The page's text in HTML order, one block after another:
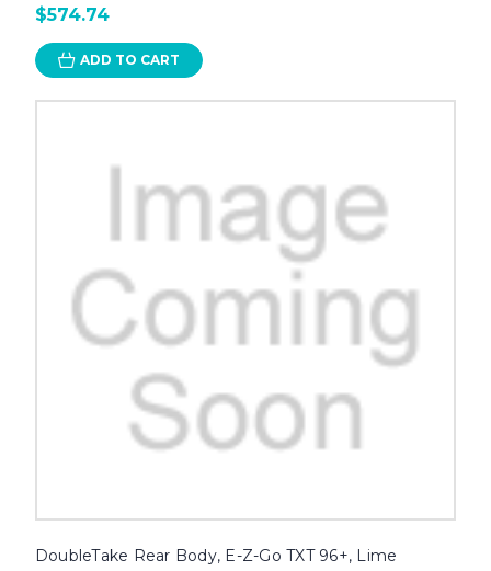
$574.74
ADD TO CART
DoubleTake Rear Body, E-Z-Go TXT 96+, Lime